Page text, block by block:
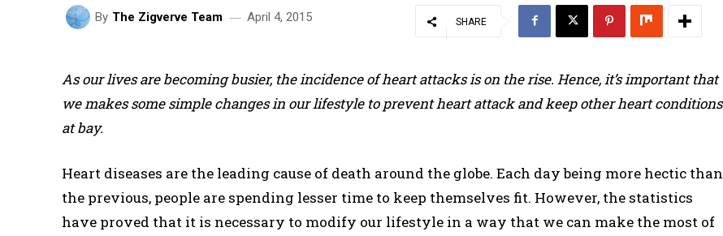
By The Zigverve Team April 4, 2015 SHARE
As our lives are becoming busier, the incidence of heart attacks is on the rise. Hence, it’s important that
we makes some simple changes in our lifestyle to prevent heart attack and keep other heart conditions
at bay.
Heart diseases are the leading cause of death around the globe. Each day being more hectic than
the previous, people are spending lesser time to keep themselves fit. However, the statistics
have proved that it is necessary to modify our lifestyle in a way that we can make the most of